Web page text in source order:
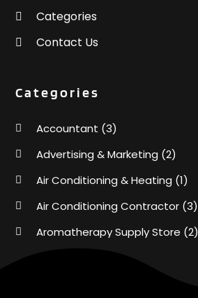
Categories
Contact Us
Categories
Accountant (3)
Advertising & Marketing (2)
Air Conditioning & Heating (1)
Air Conditioning Contractor (3)
Aromatherapy Supply Store (2)